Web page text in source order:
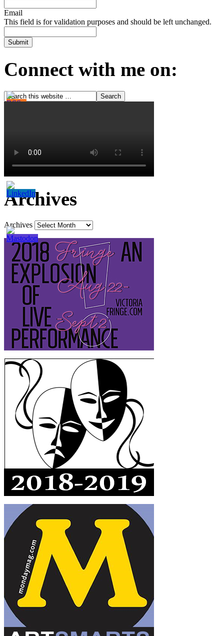
Email
This field is for validation purposes and should be left unchanged.
Connect with me on:
Archives
Archives